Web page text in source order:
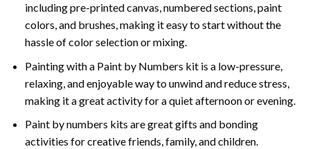
including pre-printed canvas, numbered sections, paint
colors, and brushes, making it easy to start without the
hassle of color selection or mixing.
Painting with a Paint by Numbers kit is a low-pressure,
relaxing, and enjoyable way to unwind and reduce stress,
making it a great activity for a quiet afternoon or evening.
Paint by numbers kits are great gifts and bonding
activities for creative friends, family, and children.